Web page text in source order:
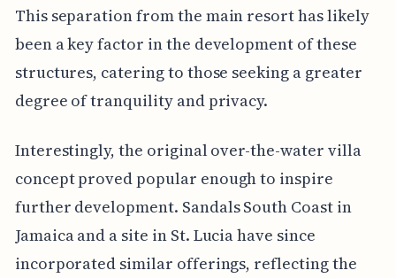
This separation from the main resort has likely
been a key factor in the development of these
structures, catering to those seeking a greater
degree of tranquility and privacy.
Interestingly, the original over-the-water villa
concept proved popular enough to inspire
further development. Sandals South Coast in
Jamaica and a site in St. Lucia have since
incorporated similar offerings, reflecting the